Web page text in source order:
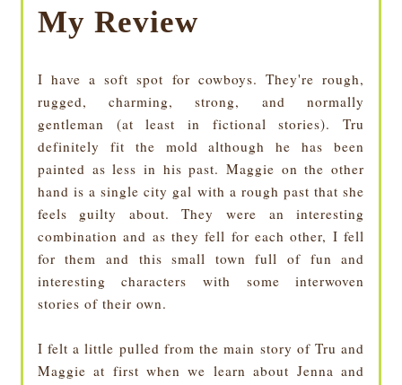
My Review
I have a soft spot for cowboys. They're rough,
rugged, charming, strong, and normally
gentleman (at least in fictional stories). Tru
definitely fit the mold although he has been
painted as less in his past. Maggie on the other
hand is a single city gal with a rough past that she
feels guilty about. They were an interesting
combination and as they fell for each other, I fell
for them and this small town full of fun and
interesting characters with some interwoven
stories of their own.
I felt a little pulled from the main story of Tru and
Maggie at first when we learn about Jenna and